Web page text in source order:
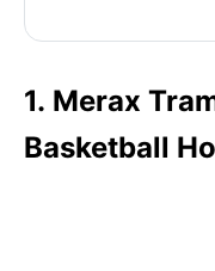
1. Merax
Basketball